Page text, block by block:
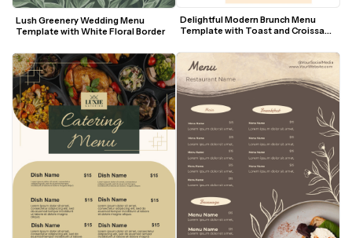
Lush Greenery Wedding Menu
Template with White Floral Border
Delightful Modern Brunch Menu
Template with Toast and Croissant